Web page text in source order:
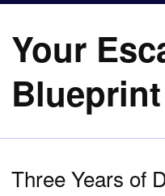
Your
Blueprint
Three Years of